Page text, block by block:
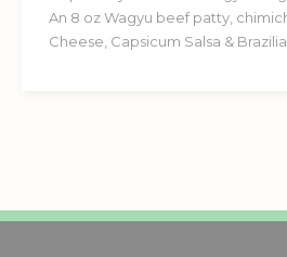
An 8 oz Wagyu beef patty,
Cheese, Capsicum Salsa &